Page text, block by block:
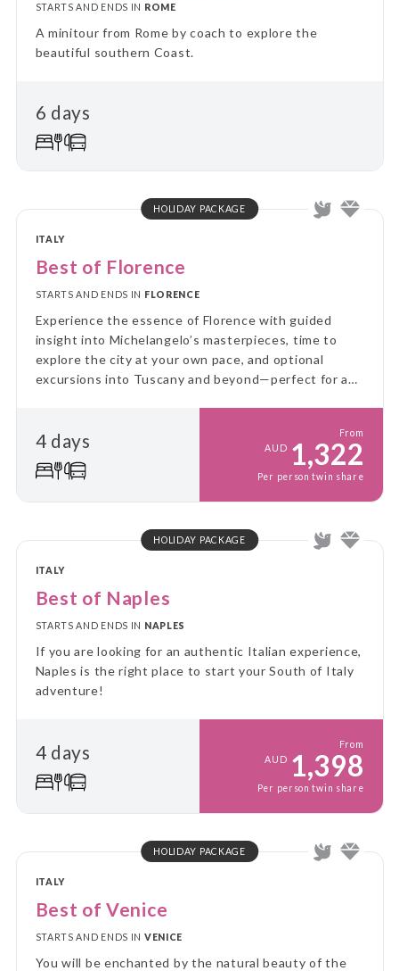
STARTS AND ENDS IN ROME
A minitour from Rome by coach to explore the
beautiful southern Coast.
6 days
HOLIDAY PACKAGE
ITALY
Best of Florence
STARTS AND ENDS IN FLORENCE
Experience the essence of Florence with guided
insight into Michelangelo’s masterpieces, time to
explore the city at your own pace, and optional
excursions into Tuscany and beyond—perfect for a
4 days
From
AUD 1,322
Per person twin share
HOLIDAY PACKAGE
ITALY
Best of Naples
STARTS AND ENDS IN NAPLES
If you are looking for an authentic Italian experience,
Naples is the right place to start your South of Italy
adventure!
4 days
From
AUD 1,398
Per person twin share
HOLIDAY PACKAGE
ITALY
Best of Venice
STARTS AND ENDS IN VENICE
You will be enchanted by the natural beauty of the